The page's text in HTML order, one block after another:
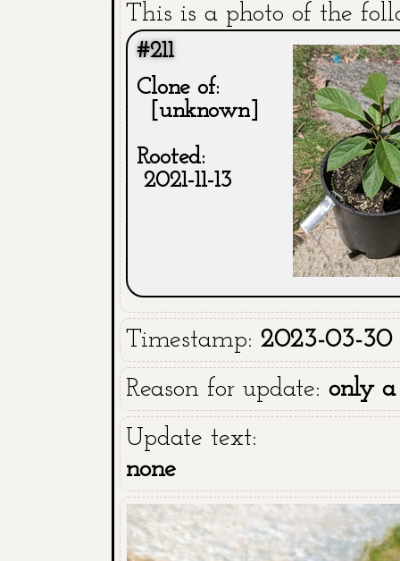
This is a photo of the
#211
Clone of:
[unknown]
Rooted:
2021-11-13
Timestamp: 2023-03-30
Reason for update: only a
Update text:
none